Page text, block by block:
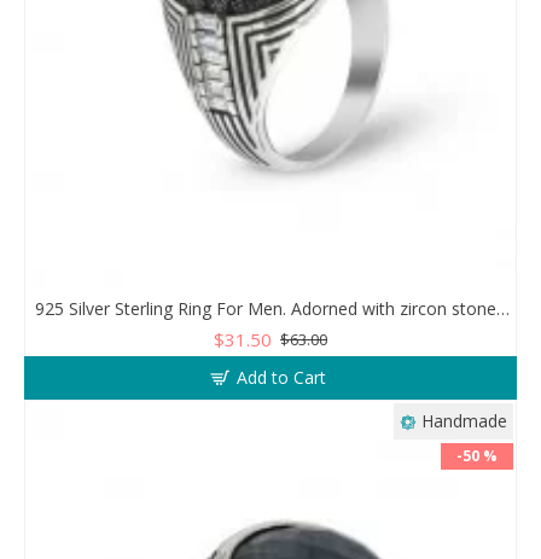
925 Silver Sterling Ring For Men. Adorned with zircon stones in a sparkling mesh design
$31.50 $63.00
Add to Cart
Handmade
-50 %